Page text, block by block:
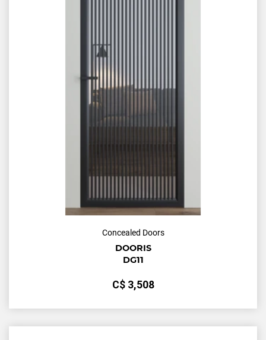
Concealed Doors
DOORIS
DG11
С$ 3,508